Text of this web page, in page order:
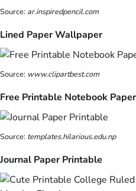
Source: ar.inspiredpencil.com
Lined Paper Wallpaper
Source: www.clipartbest.com
Free Printable Notebook
Source: templates.hilarious.edu.np
Journal Paper Printable